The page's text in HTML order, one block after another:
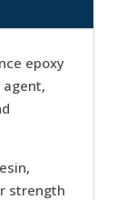
epoxy
strength